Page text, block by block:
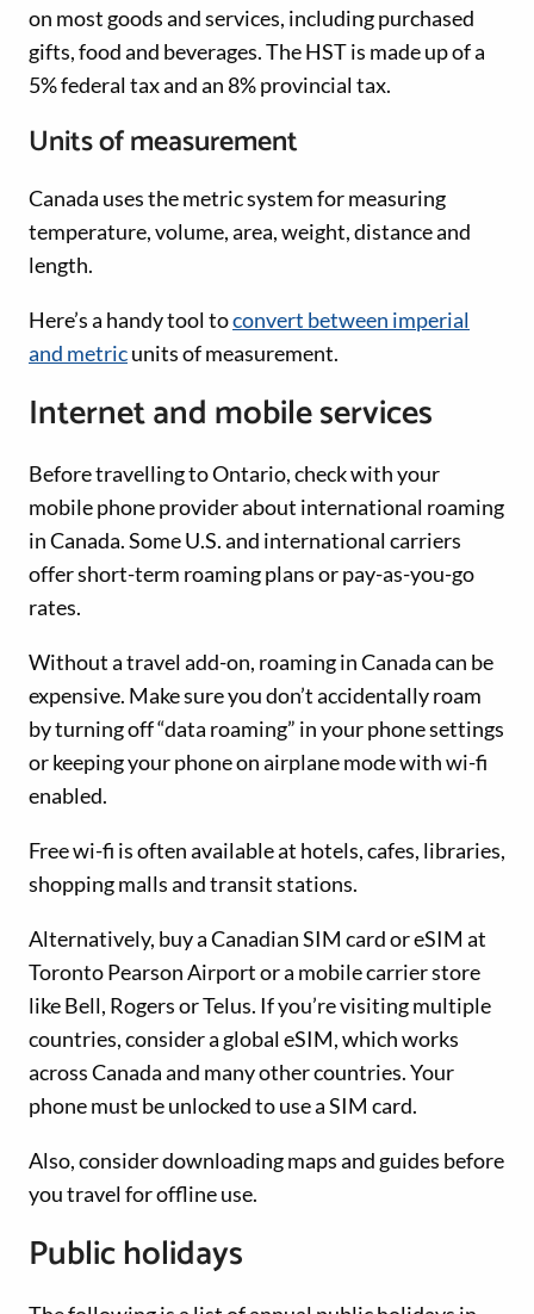
on most goods and services, including purchased
gifts, food and beverages. The HST is made up of a
5% federal tax and an 8% provincial tax.
Units of measurement
Canada uses the metric system for measuring
temperature, volume, area, weight, distance and
length.
Here’s a handy tool toconvert between imperial
and metricunits of measurement.
Internet and mobile services
Before travelling to Ontario, check with your
mobile phone provider about international roaming
in Canada. Some U.S. and international carriers
offer short-term roaming plans or pay-as-you-go
rates.
Without a travel add-on, roaming in Canada can be
expensive. Make sure you don’t accidentally roam
by turning off “data roaming” in your phone settings
or keeping your phone on airplane mode with wi-fi
enabled.
Free wi-fi is often available at hotels, cafes, libraries,
shopping malls and transit stations.
Alternatively, buy a Canadian SIM card or eSIM at
Toronto Pearson Airport or a mobile carrier store
like Bell, Rogers or Telus. If you’re visiting multiple
countries, consider a global eSIM, which works
across Canada and many other countries. Your
phone must be unlocked to use a SIM card.
Also, consider downloading maps and guides before
you travel for offline use.
Public holidays